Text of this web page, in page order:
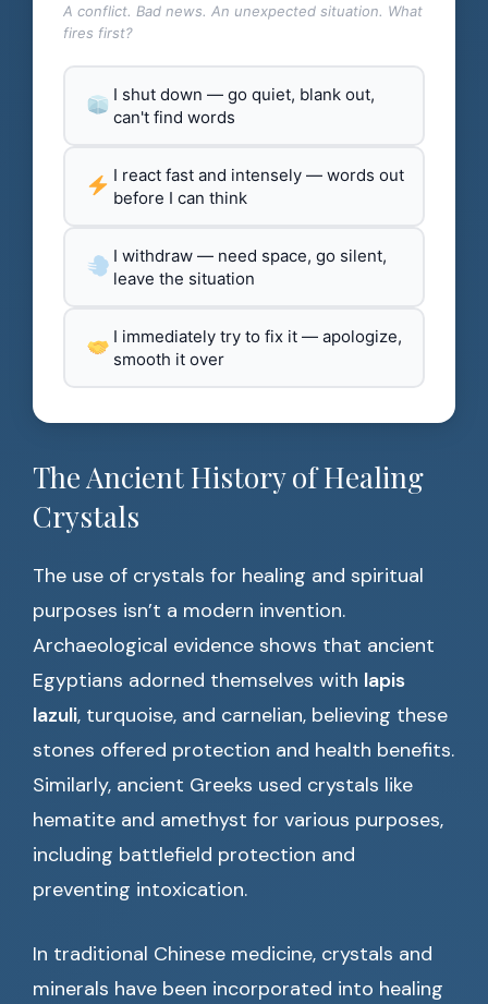
A conflict. Bad news. An unexpected situation. What
fires first?
I shut down — go quiet, blank out,
can't find words
I react fast and intensely — words out
before I can think
I withdraw — need space, go silent,
leave the situation
I immediately try to fix it — apologize,
smooth it over
The Ancient History of Healing
Crystals
The use of crystals for healing and spiritual
purposes isn’t a modern invention.
Archaeological evidence shows that ancient
Egyptians adorned themselves with lapis
lazuli, turquoise, and carnelian, believing these
stones offered protection and health benefits.
Similarly, ancient Greeks used crystals like
hematite and amethyst for various purposes,
including battlefield protection and
preventing intoxication.
In traditional Chinese medicine, crystals and
minerals have been incorporated into healing